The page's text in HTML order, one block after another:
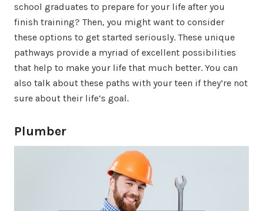
school graduates to prepare for your life after you
finish training? Then, you might want to consider
these options to get started seriously. These unique
pathways provide a myriad of excellent possibilities
that help to make your life that much better. You can
also talk about these paths with your teen if they’re not
sure about their life’s goal.
Plumber